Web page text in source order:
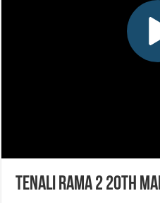
Tenali Rama 2 20th